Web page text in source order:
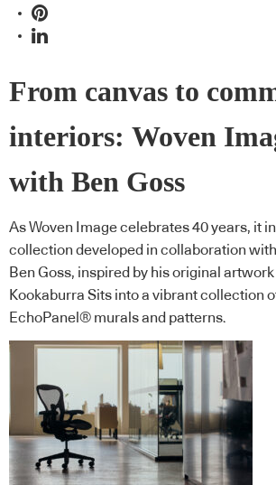
From canvas to
interiors: Woven
with Ben Goss
As Woven Image celebrates 40 years, it
collection developed in collaboration
Ben Goss, inspired by his original
Kookaburra Sits into a vibrant collection
EchoPanel® murals and patterns.